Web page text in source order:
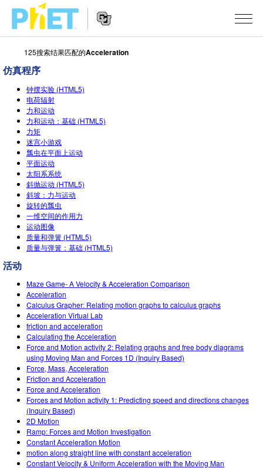
索
PhET
网
站
Navigation
仿真程序
All Sims
物理
数学
化学
地球科学
生物
翻译仿真程序
STUDIO
About Studio
Customizable Sims
Start a Free Trial
Purchase a License
TEACHING
浏览
分享你的活动
Activity Contribution Guidelines
Virtual Workshops
Professional Learning with PhET
搜索
INITIATIVES
Inclusive Design
PhET Global
Data Fluency
SceneryStack OSE
Impact Report
登录/注册
登录/注册
125搜索结果匹配的Acceleration
仿真程序
钟摆实验 (HTML5)
电荷辐射
力和运动
力和运动：基础 (HTML5)
力矩
迷宫小游戏
瓢虫在平面上运动
平面运动
太阳系系统
斜抛运动 (HTML5)
斜坡：力与运动
旋转的瓢虫
一维空间的作用力
运动图像
质量和弹簧 (HTML5)
质量与弹簧：基础 (HTML5)
活动
Maze Game- A Velocity & Acceleration Comparison
Acceleration
Calculus Grapher: Relating motion graphs to calculus graphs
Acceleration Virtual Lab
friction and acceleration
Calculating the Acceleration
Force and Motion activity 2: Relating graphs and free body diagrams
using Moving Man and Forces 1D (Inquiry Based)
Force, Mass, Acceleration
Friction and Acceleration
Force and Acceleration
Forces and Motion activity 1: Predicting speed and directions changes
(Inquiry Based)
2D Motion
Ramp: Forces and Motion Investigation
Constant Acceleration Motion
motion along straight line with constant acceleration
Constant Velocity & Uniform Acceleration with the Moving Man